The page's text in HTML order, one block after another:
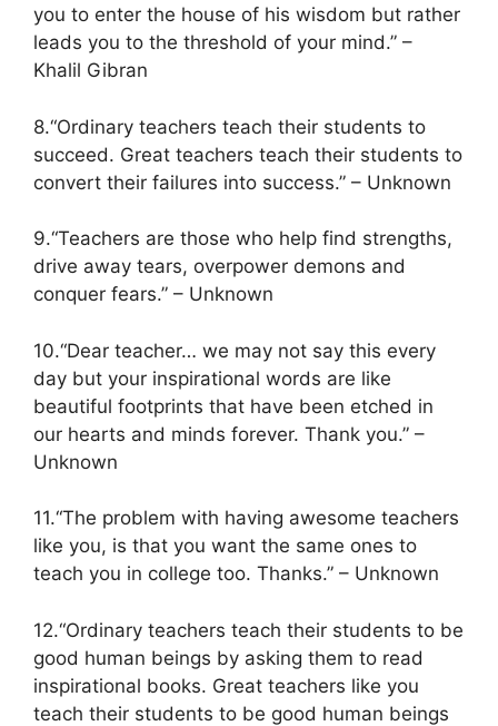
you to enter the house of his wisdom but rather
leads you to the threshold of your mind.” –
Khalil Gibran
8.“Ordinary teachers teach their students to
succeed. Great teachers teach their students to
convert their failures into success.” – Unknown
9.“Teachers are those who help find strengths,
drive away tears, overpower demons and
conquer fears.” – Unknown
10.“Dear teacher… we may not say this every
day but your inspirational words are like
beautiful footprints that have been etched in
our hearts and minds forever. Thank you.” –
Unknown
11.“The problem with having awesome teachers
like you, is that you want the same ones to
teach you in college too. Thanks.” – Unknown
12.“Ordinary teachers teach their students to be
good human beings by asking them to read
inspirational books. Great teachers like you
teach their students to be good human beings